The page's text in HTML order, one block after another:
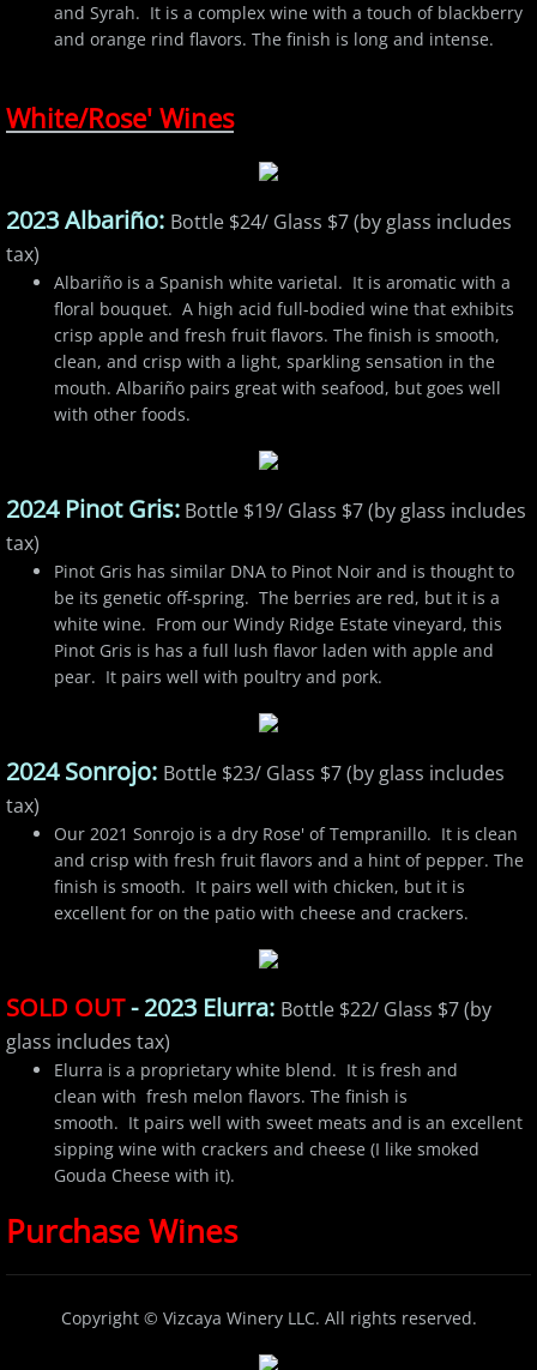
and Syrah. It is a complex wine with a touch of blackberry
and orange rind flavors. The finish is long and intense.
White/Rose' Wines
2023 Albariño: Bottle $24/ Glass $7 (by glass includes
tax)
Albariño is a Spanish white varietal. It is aromatic with a
floral bouquet. A high acid full-bodied wine that exhibits
crisp apple and fresh fruit flavors. The finish is smooth,
clean, and crisp with a light, sparkling sensation in the
mouth. Albariño pairs great with seafood, but goes well
with other foods.
2024 Pinot Gris: Bottle $19/ Glass $7 (by glass includes
tax)
Pinot Gris has similar DNA to Pinot Noir and is thought to
be its genetic off-spring. The berries are red, but it is a
white wine. From our Windy Ridge Estate vineyard, this
Pinot Gris is has a full lush flavor laden with apple and
pear. It pairs well with poultry and pork.
2024 Sonrojo: Bottle $23/ Glass $7 (by glass includes
tax)
Our 2021 Sonrojo is a dry Rose' of Tempranillo. It is clean
and crisp with fresh fruit flavors and a hint of pepper. The
finish is smooth. It pairs well with chicken, but it is
excellent for on the patio with cheese and crackers.
SOLD OUT- 2023 Elurra: Bottle $22/ Glass $7 (by
glass includes tax)
Elurra is a proprietary white blend. It is fresh and
clean with fresh melon flavors. The finish is
smooth. It pairs well with sweet meats and is an excellent
sipping wine with crackers and cheese (I like smoked
Gouda Cheese with it).
Purchase Wines
Copyright ©​ Vizcaya Winery LLC. All rights reserved.